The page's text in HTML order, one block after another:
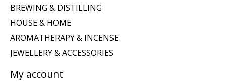
BREWING & DISTILLING
HOUSE & HOME
AROMATHERAPY & INCENSE
JEWELLERY & ACCESSORIES
My account